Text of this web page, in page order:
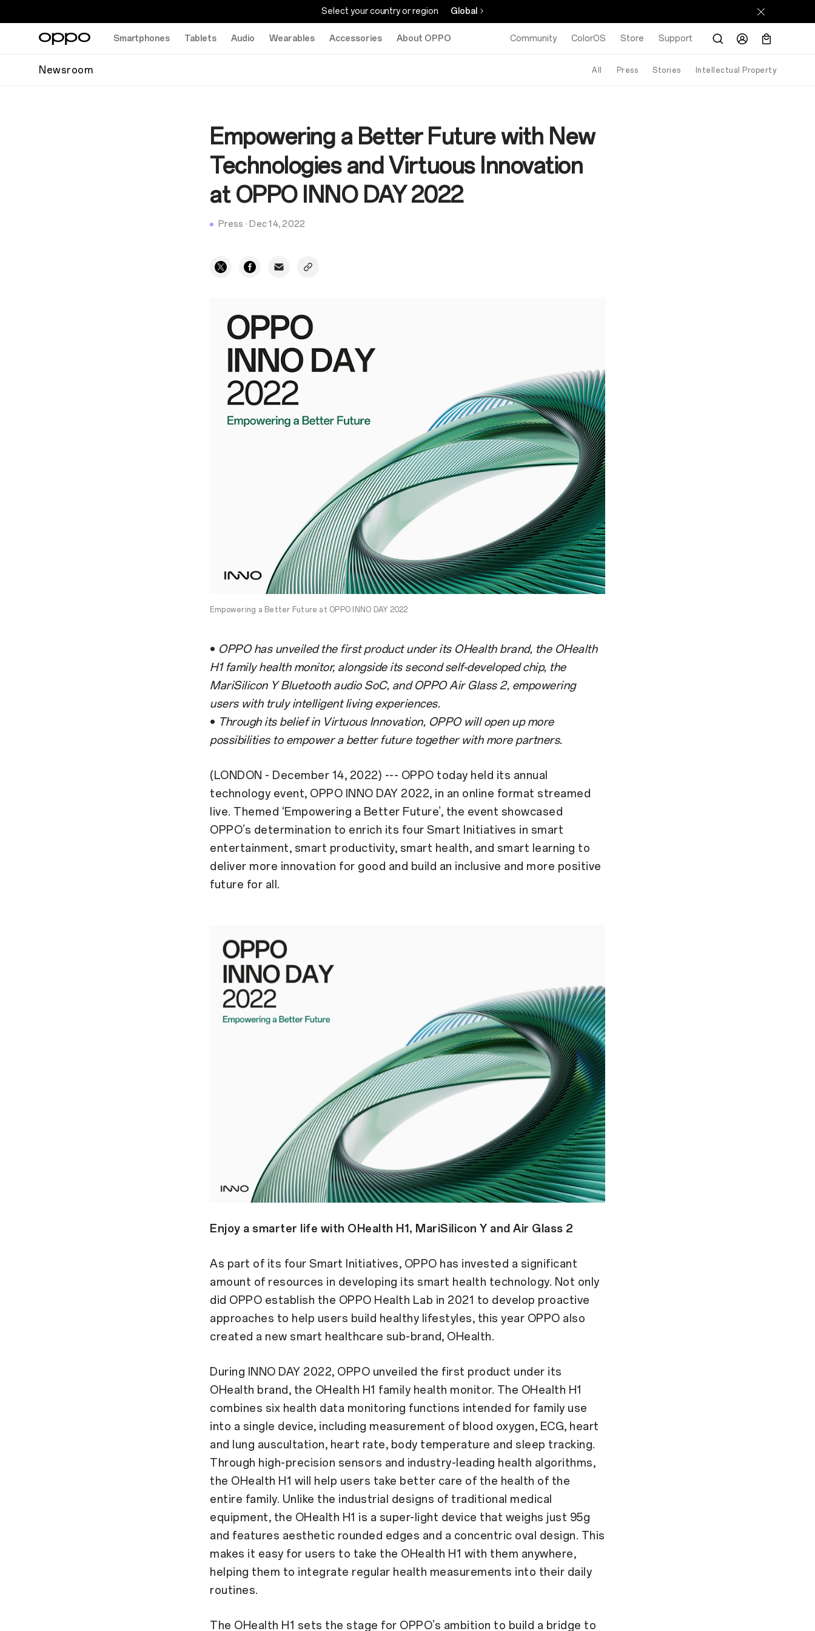
Select your country or region Global
Smartphones Tablets Audio Wearables Accessories About OPPO Community ColorOS Store Support
Newsroom All Press Stories Intellectual Property
Empowering a Better Future with New
Technologies and Virtuous Innovation
at OPPO INNO DAY 2022
Press · Dec 14, 2022
Empowering a Better Future at OPPO INNO DAY 2022
• OPPO has unveiled the first product under its OHealth brand, the OHealth
H1 family health monitor, alongside its second self-developed chip, the
MariSilicon Y Bluetooth audio SoC, and OPPO Air Glass 2, empowering
users with truly intelligent living experiences.
• Through its belief in Virtuous Innovation, OPPO will open up more
possibilities to empower a better future together with more partners.
(LONDON - December 14, 2022) --- OPPO today held its annual
technology event, OPPO INNO DAY 2022, in an online format streamed
live. Themed ‘Empowering a Better Future’, the event showcased
OPPO’s determination to enrich its four Smart Initiatives in smart
entertainment, smart productivity, smart health, and smart learning to
deliver more innovation for good and build an inclusive and more positive
future for all.
Enjoy a smarter life with OHealth H1, MariSilicon Y and Air Glass 2
As part of its four Smart Initiatives, OPPO has invested a significant
amount of resources in developing its smart health technology. Not only
did OPPO establish the OPPO Health Lab in 2021 to develop proactive
approaches to help users build healthy lifestyles, this year OPPO also
created a new smart healthcare sub-brand, OHealth.
During INNO DAY 2022, OPPO unveiled the first product under its
OHealth brand, the OHealth H1 family health monitor. The OHealth H1
combines six health data monitoring functions intended for family use
into a single device, including measurement of blood oxygen, ECG, heart
and lung auscultation, heart rate, body temperature and sleep tracking.
Through high-precision sensors and industry-leading health algorithms,
the OHealth H1 will help users take better care of the health of the
entire family. Unlike the industrial designs of traditional medical
equipment, the OHealth H1 is a super-light device that weighs just 95g
and features aesthetic rounded edges and a concentric oval design. This
makes it easy for users to take the OHealth H1 with them anywhere,
helping them to integrate regular health measurements into their daily
routines.
The OHealth H1 sets the stage for OPPO’s ambition to build a bridge to